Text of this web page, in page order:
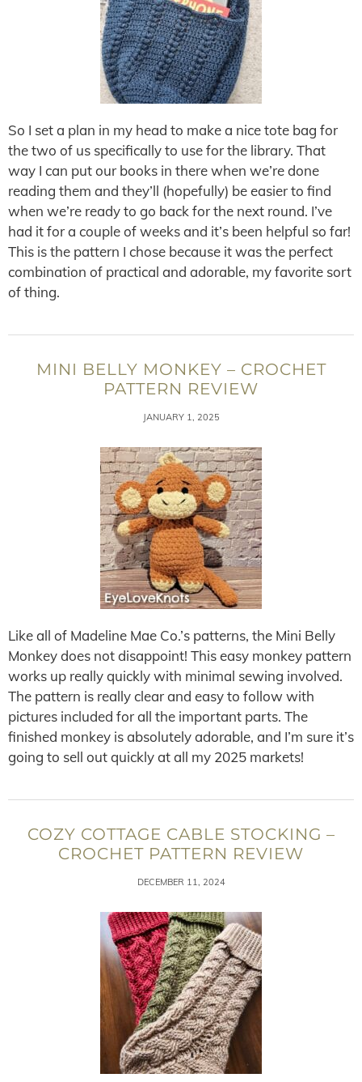
So I set a plan in my head to make a nice tote bag for
the two of us specifically to use for the library. That
way I can put our books in there when we’re done
reading them and they’ll (hopefully) be easier to find
when we’re ready to go back for the next round. I’ve
had it for a couple of weeks and it’s been helpful so far!
This is the pattern I chose because it was the perfect
combination of practical and adorable, my favorite sort
of thing.
MINI BELLY MONKEY – CROCHET
PATTERN REVIEW
JANUARY 1, 2025
Like all of Madeline Mae Co.’s patterns, the Mini Belly
Monkey does not disappoint! This easy monkey pattern
works up really quickly with minimal sewing involved.
The pattern is really clear and easy to follow with
pictures included for all the important parts. The
finished monkey is absolutely adorable, and I’m sure it’s
going to sell out quickly at all my 2025 markets!
COZY COTTAGE CABLE STOCKING –
CROCHET PATTERN REVIEW
DECEMBER 11, 2024